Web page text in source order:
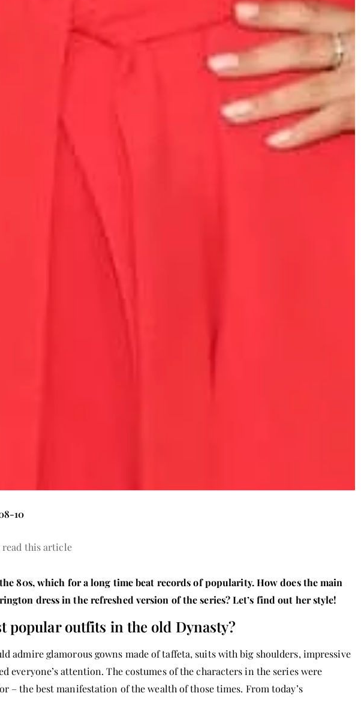
10
read this article
80s, which for a long time beat records of popularity. How does the main
dress in the refreshed version of the series? Let’s find out her style!
popular outfits in the old Dynasty?
admire glamorous gowns made of taffeta, suits with big shoulders, impressive
everyone’s attention. The costumes of the characters in the series were
– the best manifestation of the wealth of those times. From today’s